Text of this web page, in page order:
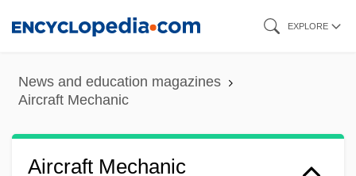
content
EXPLORE
News and education magazines
Aircraft Mechanic
Aircraft Mechanic